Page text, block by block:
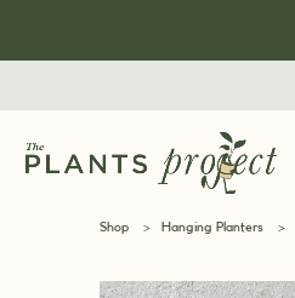
Shop > Hanging Planters >